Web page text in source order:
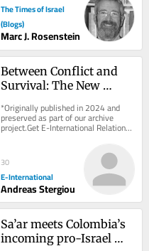
The Times of Israel
(Blogs)
Marc J. Rosenstein
Between Conflict and
Survival: The New
the Eastern
Mediterranean
*Originally published in 2024 and
preserved as part of our archive
project.Get E-International Relations
delivered to your inbox, free of
30
E-International
Andreas Stergiou
Sa’ar meets Colombia’s
incoming pro-Israel